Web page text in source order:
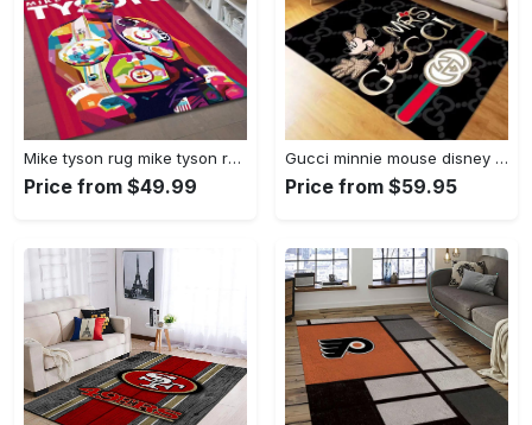
Mike tyson rug mike tyson retro inspired boxing art floor rug sport room carpet decor Rectangle Rug
Price from $49.99
Gucci minnie mouse disney logo type 967. Upgrade Your Living Room with Luxury Home Decor: Area Carpets, Floor Decor, Door Mats, and Hot Gift Items with style a High-End Fashion Brand Rectangle Rug
Price from $59.95